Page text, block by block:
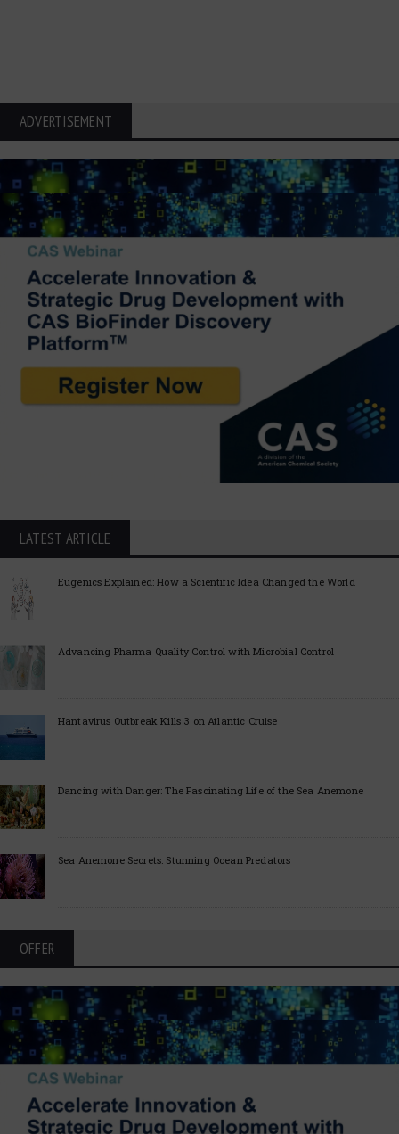
ADVERTISEMENT
LATEST ARTICLE
Eugenics Explained: How a Scientific Idea Changed the World
Advancing Pharma Quality Control with Microbial Control
Hantavirus Outbreak Kills 3 on Atlantic Cruise
Dancing with Danger: The Fascinating Life of the Sea Anemone
Sea Anemone Secrets: Stunning Ocean Predators
OFFER